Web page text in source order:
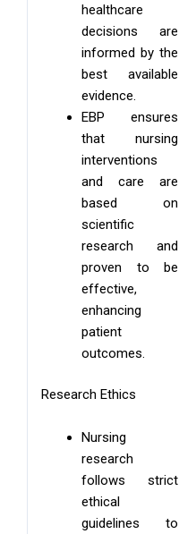
healthcare
decisions are
informed by the
best available
evidence.
EBP ensures
that nursing
interventions
and care are
based on
scientific
research and
proven to be
effective,
enhancing
patient
outcomes.
Research Ethics
Nursing
research
follows strict
ethical
guidelines to